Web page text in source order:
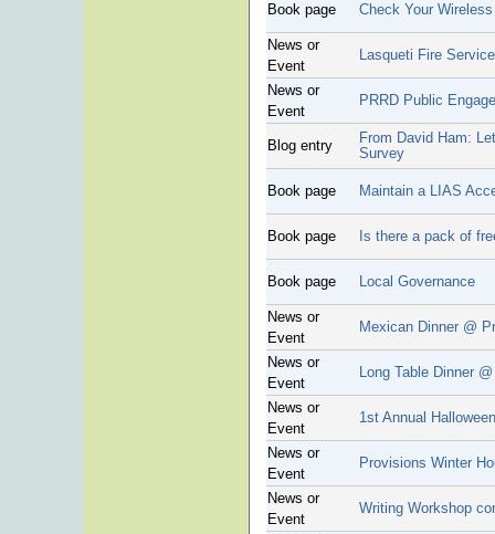
Book page Check Your
News or
Event
Lasqueti Fire
News or
Event
PRRD Public
Blog entry
From David Ham:
Survey
Book page Maintain a LIAS
Book page Is there a pack of
Book page Local Governance
News or
Event
Mexican Dinner @
News or
Event
Long Table Dinner
News or
Event
1st Annual
News or
Event
Provisions Winter
News or
Event
Writing Workshop